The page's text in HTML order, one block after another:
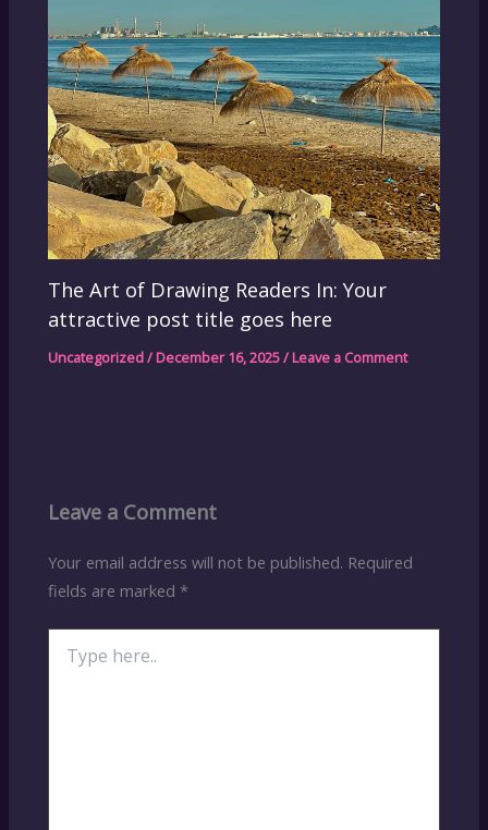
The Art of Drawing Readers In: Your
attractive post title goes here
Uncategorized/December 16, 2025/Leave a Comment
Leave a Comment
Your email address will not be published. Required
fields are marked *
here..